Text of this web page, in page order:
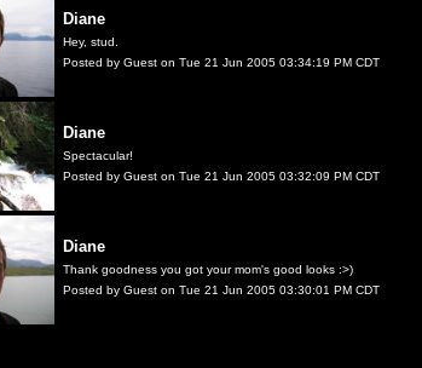
Diane
Hey, stud.
Posted by Guest on Tue 21 Jun 2005 03:34:19 PM CDT
Diane
Spectacular!
Posted by Guest on Tue 21 Jun 2005 03:32:09 PM CDT
Diane
Thank goodness you got your mom's good looks :>)
Posted by Guest on Tue 21 Jun 2005 03:30:01 PM CDT